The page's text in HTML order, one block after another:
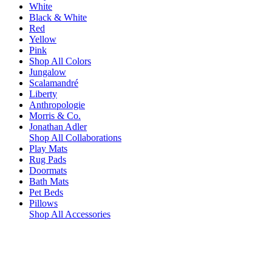
White
Black & White
Red
Yellow
Pink
Shop All Colors
Jungalow
Scalamandré
Liberty
Anthropologie
Morris & Co.
Jonathan Adler
Shop All Collaborations
Play Mats
Rug Pads
Doormats
Bath Mats
Pet Beds
Pillows
Shop All Accessories